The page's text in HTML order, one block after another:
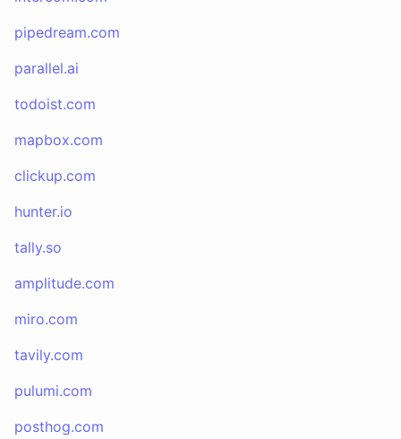
pipedream.com
parallel.ai
todoist.com
mapbox.com
clickup.com
hunter.io
tally.so
amplitude.com
miro.com
tavily.com
pulumi.com
posthog.com